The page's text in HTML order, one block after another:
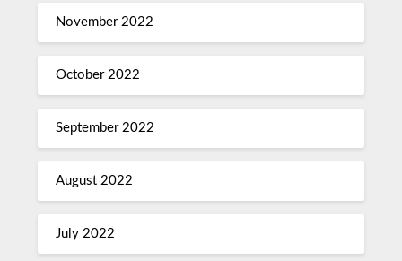
November 2022
October 2022
September 2022
August 2022
July 2022